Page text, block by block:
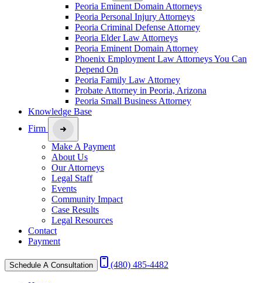
Peoria Eminent Domain Attorneys
Peoria Personal Injury Attorneys
Peoria Criminal Defense Attorney
Peoria Elder Law Attorneys
Peoria Eminent Domain Attorney
Phoenix Employment Law Attorneys You Can
Depend On
Peoria Family Law Attorney
Probate Attorney in Peoria, Arizona
Peoria Small Business Attorney
Knowledge Base
Firm
Make A Payment
About Us
Our Attorneys
Legal Staff
Events
Community Impact
Case Results
Legal Resources
Contact
Payment
Schedule A Consultation (480) 485-4482